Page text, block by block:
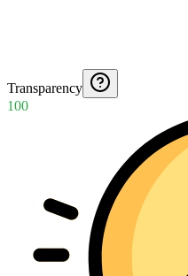
Transparency
100